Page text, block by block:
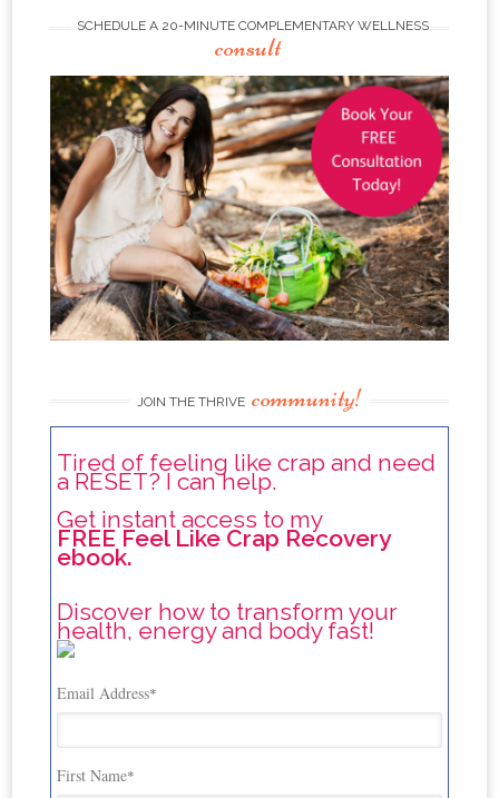
SCHEDULE A 20-MINUTE COMPLEMENTARY WELLNESS
consult
JOIN THE THRIVE community!
Tired of feeling like crap and need
a RESET? I can help.
Get instant access to my
FREE Feel Like Crap Recovery
ebook.
Discover how to transform your
health, energy and body fast!
Email Address*
First Name*